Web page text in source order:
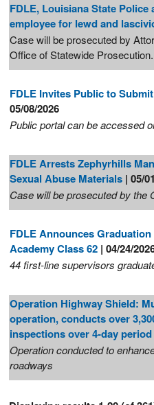
FDLE, Louisiana State
employee for lewd and
Case will be prosecuted by
Office of Statewide Prosecution.
FDLE Invites Public to
05/08/2026
Public portal can be accessed
FDLE Arrests Zephyrhills
Sexual Abuse Materials | 05/
Case will be prosecuted by the
FDLE Announces
Academy Class 62 | 04/24/
44 first-line supervisors
Operation Highway Shield:
operation, conducts over
inspections over 4-day period
Operation conducted to
roadways